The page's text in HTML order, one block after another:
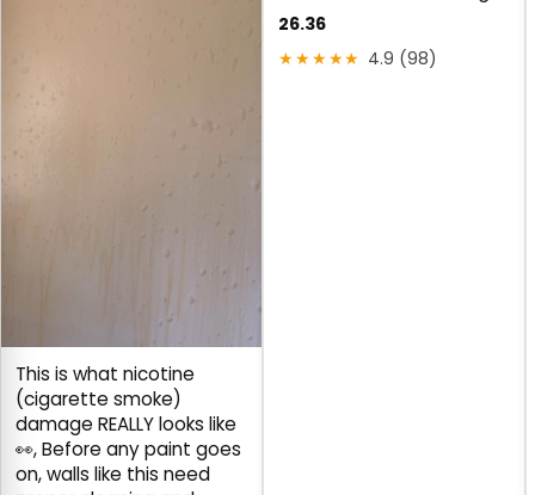
This is what nicotine
(cigarette smoke)
damage REALLY looks like
👀, Before any paint goes
on, walls like this need
26.36
★★★★★ 4.9 (98)